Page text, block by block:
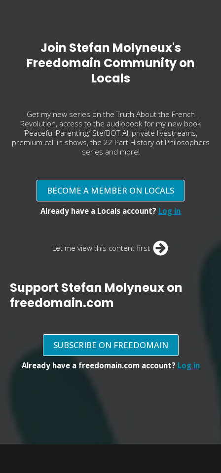
Join Stefan Molyneux's
Freedomain Community on
Locals
Get my new series on the Truth About the French
Revolution, access to the audiobook for my new book
‘Peaceful Parenting,’ StefBOT-AI, private livestreams,
premium call in shows, the 22 Part History of Philosophers
series and more!
BECOME A MEMBER ON LOCALS
Already have a Locals account? Log in
Let me view this content first
Support Stefan Molyneux on
freedomain.com
SUBSCRIBE ON FREEDOMAIN
Already have a freedomain.com account? Log in